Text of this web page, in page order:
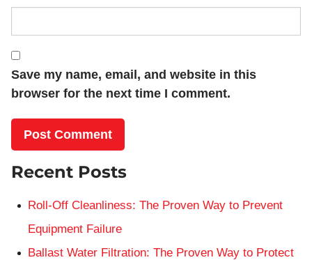
Save my name, email, and website in this
browser for the next time I comment.
Recent Posts
Roll-Off Cleanliness: The Proven Way to Prevent
Equipment Failure
Ballast Water Filtration: The Proven Way to Protect